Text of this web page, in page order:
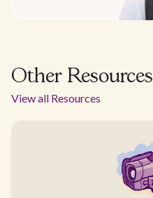
Other Resources
View all Resources